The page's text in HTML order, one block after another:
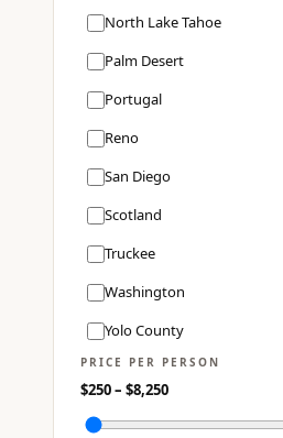
North Lake Tahoe
Palm Desert
Portugal
Reno
San Diego
Scotland
Truckee
Washington
Yolo County
PRICE PER PERSON
$250– $8,250